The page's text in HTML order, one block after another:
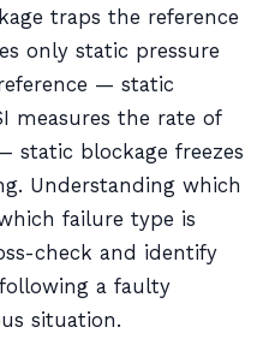
traps the reference
only static pressure
— static
measures the rate of
static blockage freezes
Understanding which
failure type is
check and identify
a faulty
situation.